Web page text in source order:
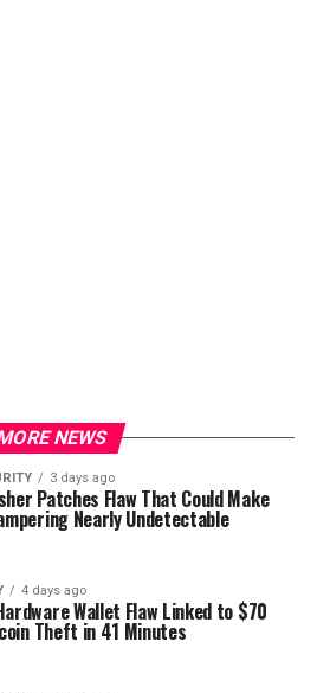
NEWS
3 days ago
Patches Flaw That Could Make
Nearly Undetectable
4 days ago
Wallet Flaw Linked to $70
Theft in 41 Minutes